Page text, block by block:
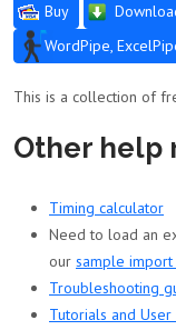
Buy
WordPipe,
This is a collection of
Other help
Timing calculator
Need to load an
our sample
Troubleshooting
Tutorials and User